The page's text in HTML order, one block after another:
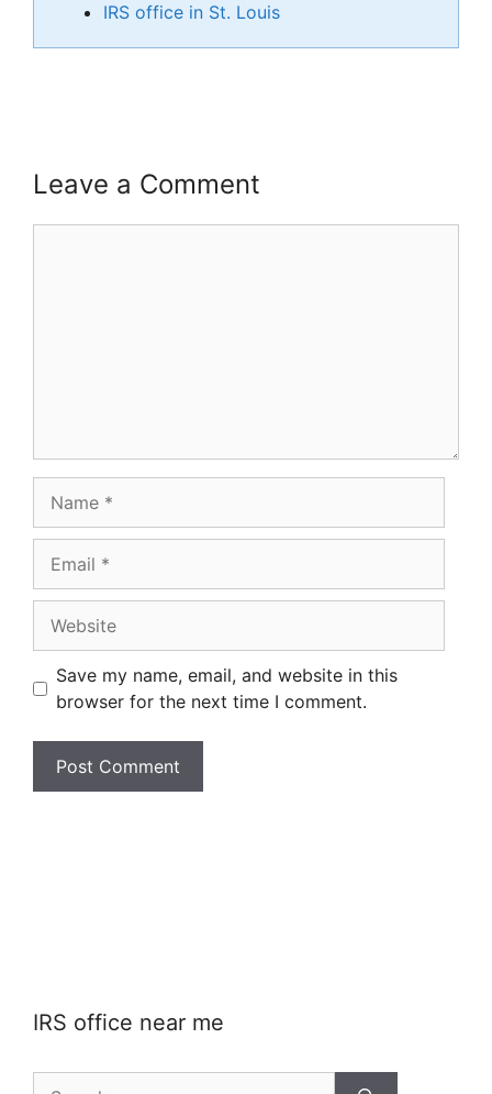
IRS office in St. Louis
Leave a Comment
Save my name, email, and website in this
browser for the next time I comment.
IRS office near me